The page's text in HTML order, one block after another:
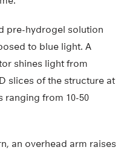
pre-hydrogel solution
to blue light. A
shines light from
slices of the structure at
ranging from 10-50
an overhead arm raises